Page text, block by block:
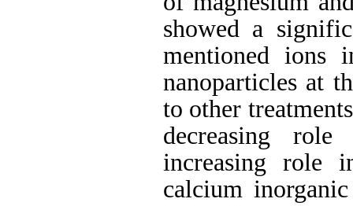
showed a
mentioned ions
nanoparticles at
to other
decreasing
increasing role
calcium